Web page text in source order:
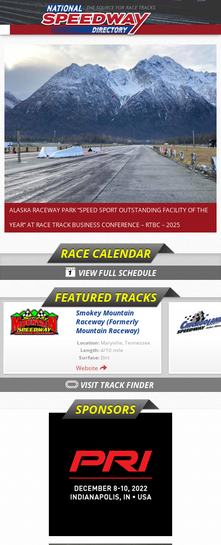
THE SOURCE FOR RACE TRACKS
ALASKA RACEWAY PARK “SPEED SPORT OUTSTANDING FACILITY OF THE
YEAR” AT RACE TRACK BUSINESS CONFERENCE – RTBC – 2025
RACE CALENDAR
VIEW FULL SCHEDULE
FEATURED TRACKS
Smokey Mountain
Raceway (Formerly
Mountain Raceway)
Location: Maryville, Tennessee
Length: 4/10 mile
Surface: Dirt
Website
VISIT TRACK FINDER
SPONSORS